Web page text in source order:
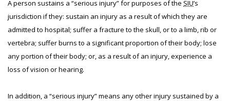
A person sustains a “serious injury” for purposes of the SIU’s
jurisdiction if they: sustain an injury as a result of which they are
admitted to hospital; suffer a fracture to the skull, or to a limb, rib or
vertebra; suffer burns to a significant proportion of their body; lose
any portion of their body; or, as a result of an injury, experience a
loss of vision or hearing.
In addition, a “serious injury” means any other injury sustained by a